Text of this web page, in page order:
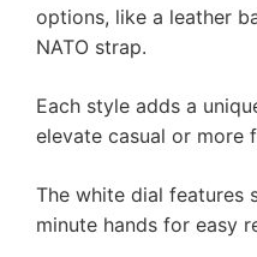
options, like a leather
NATO strap.
Each style adds a
elevate casual or more
The white dial features
minute hands for easy